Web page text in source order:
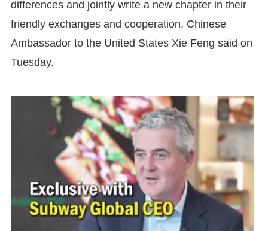
differences and jointly write a new chapter in their
friendly exchanges and cooperation, Chinese
Ambassador to the United States Xie Feng said on
Tuesday.